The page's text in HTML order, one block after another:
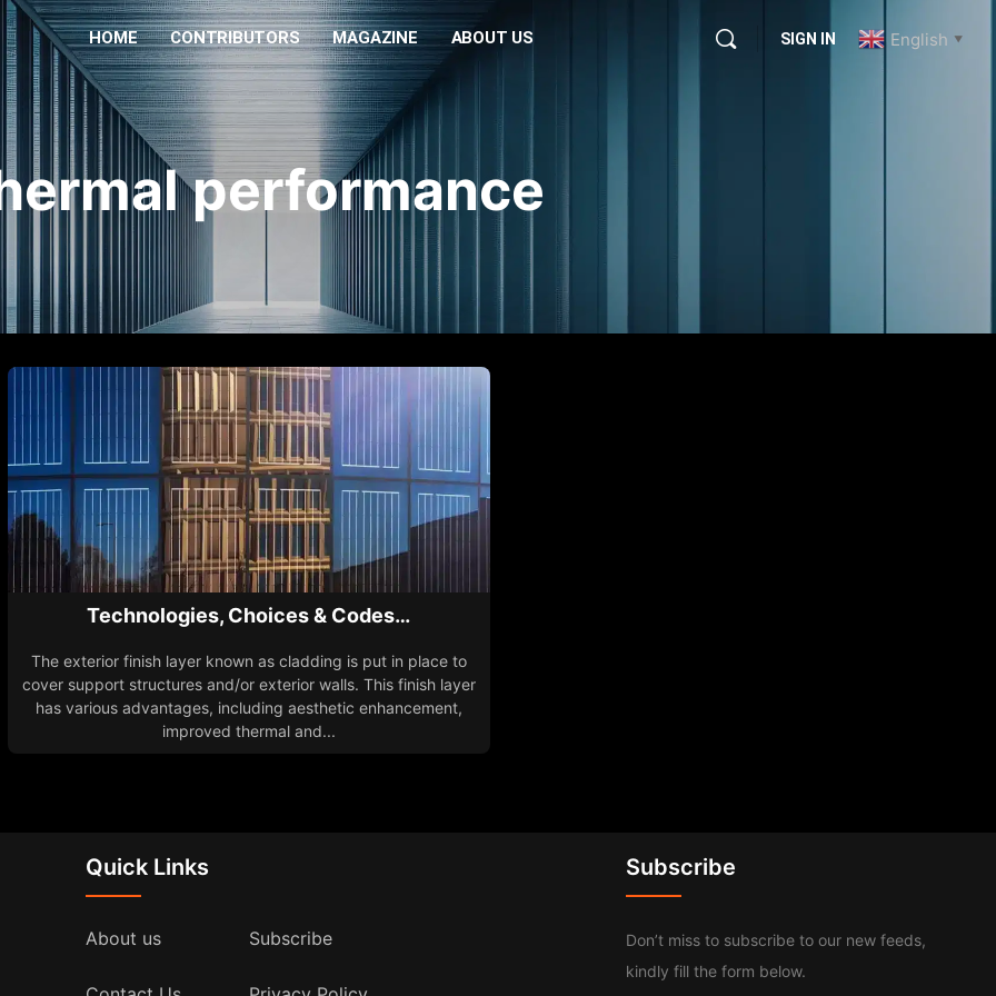
HOME CONTRIBUTORS MAGAZINE ABOUT US SIGN IN English ▼
performance
Technologies, Choices & Codes…
The exterior finish layer known as cladding is put in place to
cover support structures and/or exterior walls. This finish layer
has various advantages, including aesthetic enhancement,
improved thermal and...
Quick Links
About us Subscribe
Subscribe
Don’t miss to subscribe to our new feeds,
kindly fill the form below.